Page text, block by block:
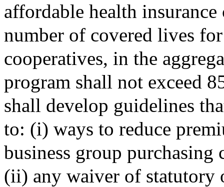
affordable health
number of covered lives
cooperatives, in the
program shall not exceed
shall develop guidelines
to: (i) ways to reduce
business group purchasing
(ii) any waiver of statutory